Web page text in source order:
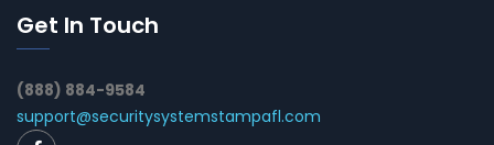
Get In Touch
(888) 884-9584
support@securitysystemstampafl.com